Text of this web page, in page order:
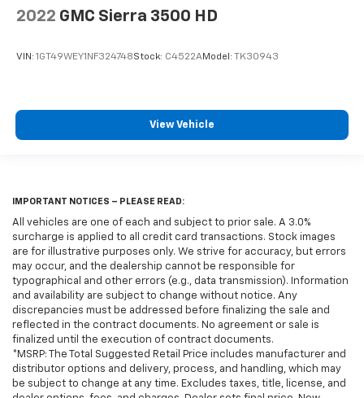
2022 GMC Sierra 3500 HD
VIN: 1GT49WEY1NF324748Stock: C4522AModel: TK30943
View Vehicle
IMPORTANT NOTICES – PLEASE READ:
All vehicles are one of each and subject to prior sale. A 3.0%
surcharge is applied to all credit card transactions. Stock images
are for illustrative purposes only. We strive for accuracy, but errors
may occur, and the dealership cannot be responsible for
typographical and other errors (e.g., data transmission). Information
and availability are subject to change without notice. Any
discrepancies must be addressed before finalizing the sale and
reflected in the contract documents. No agreement or sale is
finalized until the execution of contract documents.
*MSRP: The Total Suggested Retail Price includes manufacturer and
distributor options and delivery, process, and handling, which may
be subject to change at any time. Excludes taxes, title, license, and